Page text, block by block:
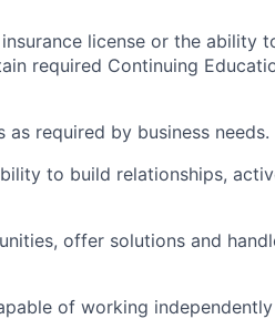
license or the ability
required Continuing
required by business needs.
to build relationships,
offer solutions and
of working